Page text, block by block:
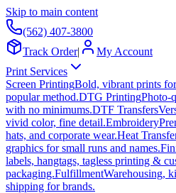
Skip to main content
(562) 407-3800
Track Order|
My Account
Print Services
Screen PrintingBold, vibrant prints
popular method.DTG PrintingPhoto-
with no minimums.DTF Transfers
vivid color, fine detail.Embroidery
hats, and corporate wear.Heat
graphics for small runs and names.
labels, hangtags, tagless printing &
packaging.FulfillmentWarehousing,
shipping for brands.